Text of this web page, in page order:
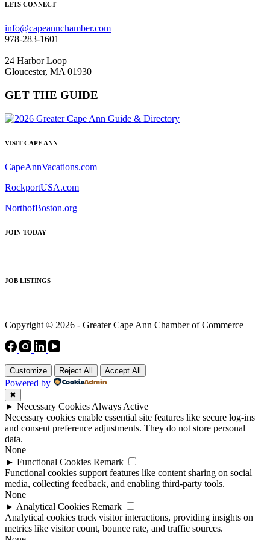
LETS CONNECT
info@capeannchamber.com
978-283-1601
24 Harbor Loop
Gloucester, MA 01930
GET THE GUIDE
VISIT CAPE ANN
CapeAnnVacations.com
RockportUSA.com
NorthofBoston.org
JOIN TODAY
JOB LISTINGS
Copyright © 2026 - Greater Cape Ann Chamber of Commerce
Customize Reject All Accept All
Powered by
✖
► Necessary Cookies Always Active
Necessary cookies enable essential site features like secure log-ins
and consent preference adjustments. They do not store personal
data.
None
► Functional Cookies Remark
Functional cookies support features like content sharing on social
media, collecting feedback, and enabling third-party tools.
None
► Analytical Cookies Remark
Analytical cookies track visitor interactions, providing insights on
metrics like visitor count, bounce rate, and traffic sources.